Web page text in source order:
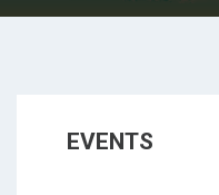
EVENTS